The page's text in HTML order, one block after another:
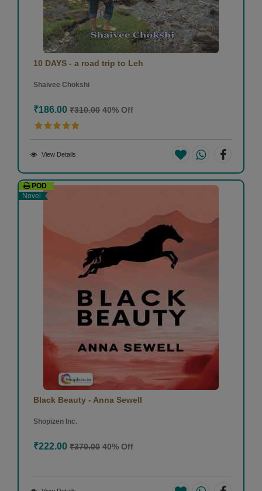
10 DAYS - a road trip to Leh
Shaivee Chokshi
₹186.00 ₹310.00 40% Off
View Details
POD
Novel
Black Beauty - Anna Sewell
Shopizen Inc.
₹222.00 ₹370.00 40% Off